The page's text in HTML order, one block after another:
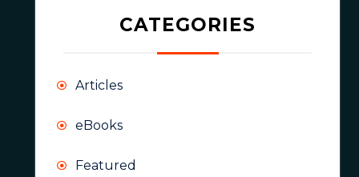
CATEGORIES
Articles
eBooks
Featured